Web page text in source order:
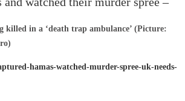
killed in a ‘death trap ambulance’ (Picture:
hamas-watched-murder-spree-uk-needs-